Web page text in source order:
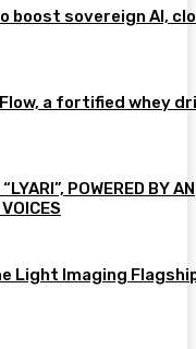
boost sovereign AI,
a fortified whey
POWERED BY AN
Light Imaging